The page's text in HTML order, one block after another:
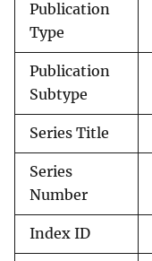
Publication
Type
Publication
Subtype
Series Title
Series
Number
Index ID